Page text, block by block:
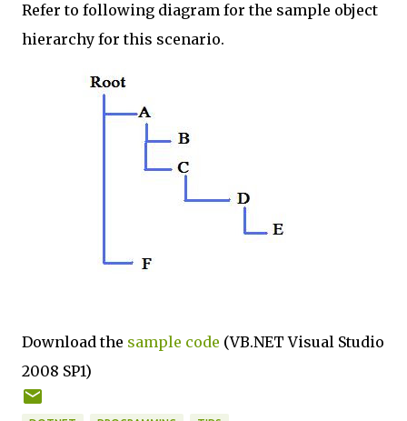
Refer to following diagram for the sample object
hierarchy for this scenario.
Download the sample code (VB.NET Visual Studio
2008 SP1)